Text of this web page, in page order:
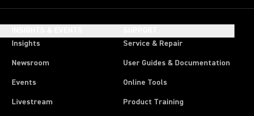
Insights
Newsroom
Events
Livestream
Service & Repair
User Guides & Documentation
Online Tools
Product Training